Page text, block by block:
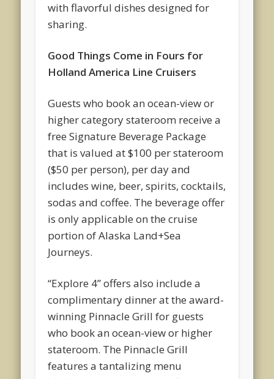
with flavorful dishes designed for
sharing.
Good Things Come in Fours for
Holland America Line Cruisers
Guests who book an ocean-view or
higher category stateroom receive a
free Signature Beverage Package
that is valued at $100 per stateroom
($50 per person), per day and
includes wine, beer, spirits, cocktails,
sodas and coffee. The beverage offer
is only applicable on the cruise
portion of Alaska Land+Sea
Journeys.
“Explore 4” offers also include a
complimentary dinner at the award-
winning Pinnacle Grill for guests
who book an ocean-view or higher
stateroom. The Pinnacle Grill
features a tantalizing menu